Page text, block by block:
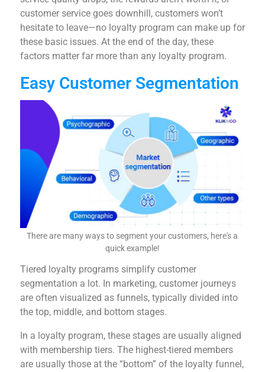
customer service goes downhill, customers won’t
hesitate to leave—no loyalty program can make up for
these basic issues. At the end of the day, these
factors matter far more than any loyalty program.
Easy Customer Segmentation
There are many ways to segment your customers, here's a
quick example!
Tiered loyalty programs simplify customer
segmentation a lot. In marketing, customer journeys
are often visualized as funnels, typically divided into
the top, middle, and bottom stages.
In a loyalty program, these stages are usually aligned
with membership tiers. The highest-tiered members
are usually those at the “bottom” of the loyalty funnel,